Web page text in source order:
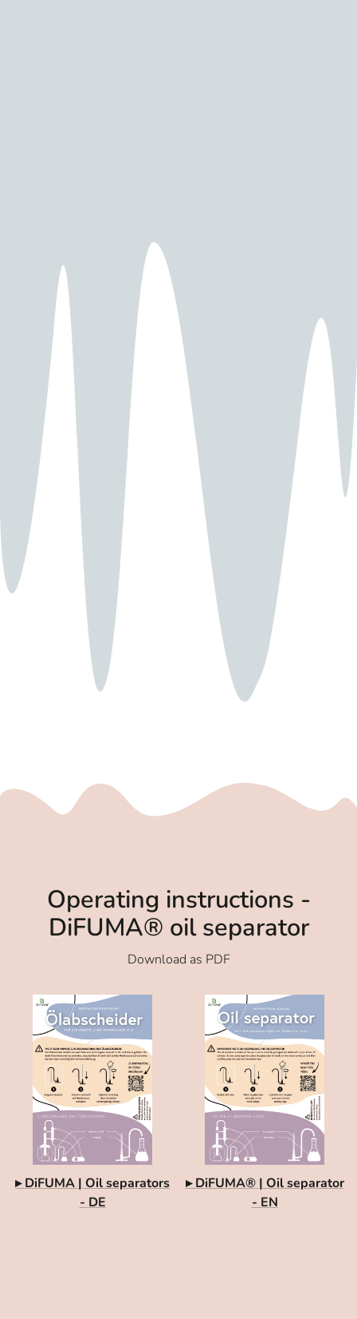
Operating instructions -
DiFUMA® oil separator
Download as PDF
▸ DiFUMA | Oil separators
- DE
▸ DiFUMA® | Oil separator
- EN